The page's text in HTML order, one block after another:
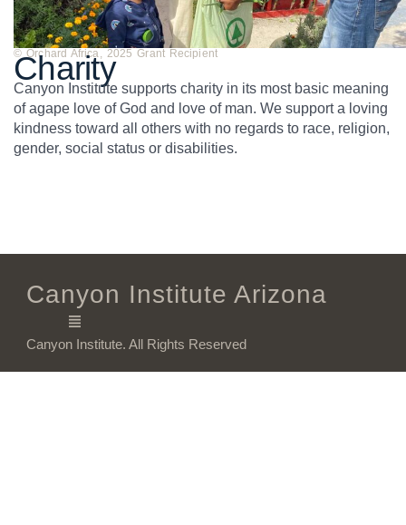
© Orchard Africa, 2025 Grant Recipient
Charity
Canyon Institute supports charity in its most basic meaning
of agape love of God and love of man. We support a loving
kindness toward all others with no regards to race, religion,
gender, social status or disabilities.
Canyon Institute Arizona
Canyon Institute. All Rights Reserved